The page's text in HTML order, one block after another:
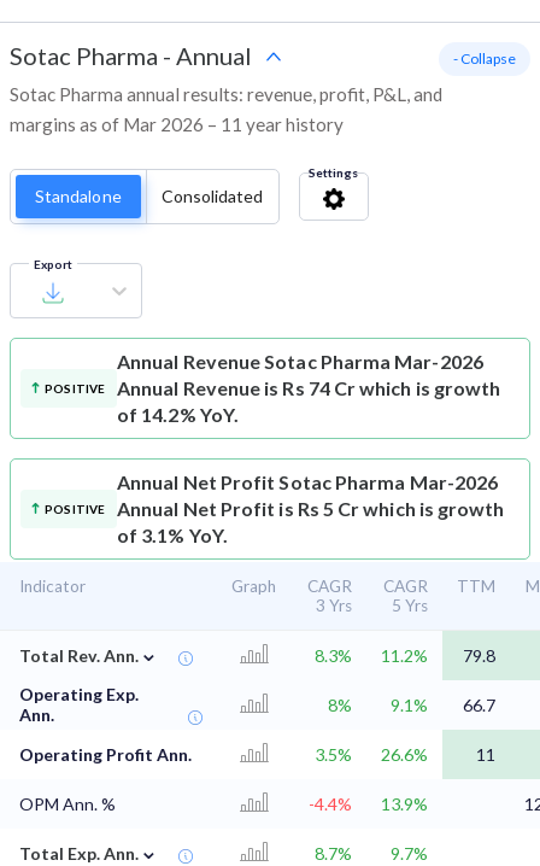
Sotac Pharma - Annual
Sotac Pharma annual results: revenue, profit, P&L, and
margins as of Mar 2026 – 11 year history
- Collapse
Standalone Consolidated
Settings
Export
POSITIVE
Annual RevenueSotac Pharma Mar-2026
Annual Revenue is Rs 74 Cr which is growth
of 14.2% YoY.
POSITIVE
Annual Net Profit Sotac Pharma Mar-2026
Annual Net Profit is Rs 5 Cr which is growth
of 3.1% YoY.
Indicator Graph
CAGR
3 Yrs
CAGR
5 Yrs
TTM
Total Rev. Ann. ⌄ 8.3% 11.2%
79.8
Operating Exp.
Ann.
8% 9.1% 66.7
Operating Profit Ann. 3.5% 26.6% 11
OPM Ann. % -4.4% 13.9%
Total Exp. Ann. ⌄ 8.7% 9.7%